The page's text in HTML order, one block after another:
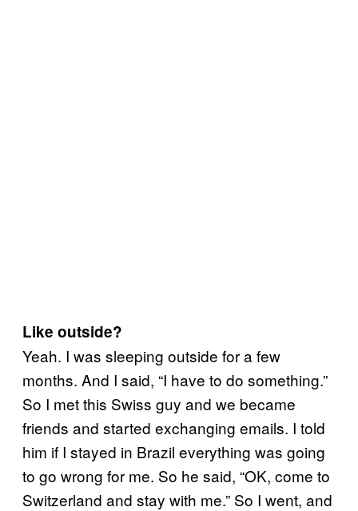
Like outside?
Yeah. I was sleeping outside for a few
months. And I said, “I have to do something.”
So I met this Swiss guy and we became
friends and started exchanging emails. I told
him if I stayed in Brazil everything was going
to go wrong for me. So he said, “OK, come to
Switzerland and stay with me.” So I went, and